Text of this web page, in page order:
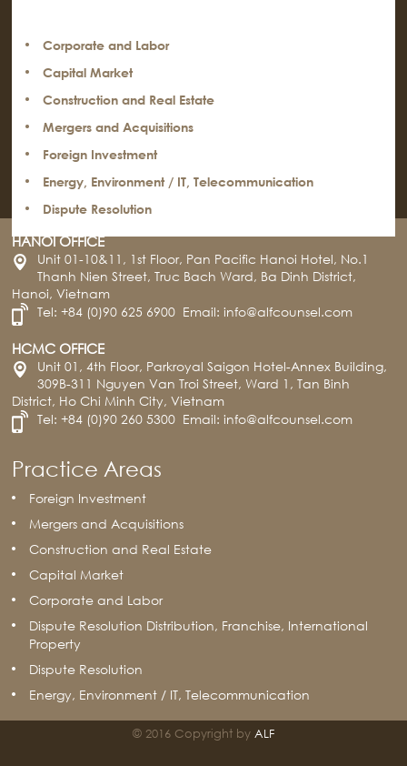
Corporate and Labor
Capital Market
Construction and Real Estate
Mergers and Acquisitions
Foreign Investment
Energy, Environment / IT, Telecommunication
Dispute Resolution
HANOI OFFICE
Unit 01-10&11, 1st Floor, Pan Pacific Hanoi Hotel, No.1
Thanh Nien Street, Truc Bach Ward, Ba Dinh District,
Hanoi, Vietnam
Tel:+84 (0)90 625 6900 Email:info@alfcounsel.com
HCMC OFFICE
Unit 01, 4th Floor, Parkroyal Saigon Hotel-Annex Building,
309B-311 Nguyen Van Troi Street, Ward 1, Tan Binh
District, Ho Chi Minh City, Vietnam
Tel:+84 (0)90 260 5300 Email:info@alfcounsel.com
Practice Areas
Foreign Investment
Mergers and Acquisitions
Construction and Real Estate
Capital Market
Corporate and Labor
Dispute Resolution Distribution, Franchise, International
Property
Dispute Resolution
Energy, Environment / IT, Telecommunication
© 2016 Copyright by ALF